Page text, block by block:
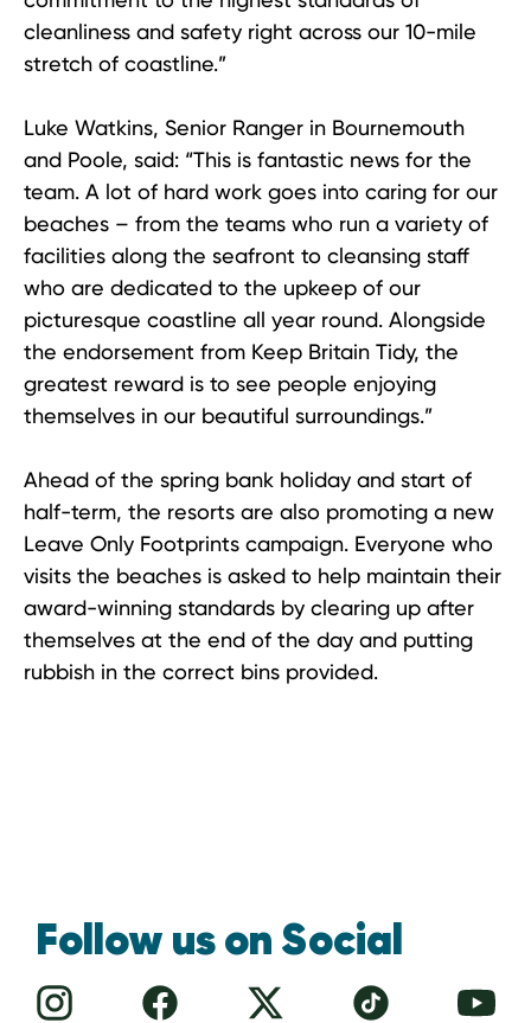
cleanliness and safety right across our 10-mile
stretch of coastline.”
Luke Watkins, Senior Ranger in Bournemouth
and Poole, said: “This is fantastic news for the
team. A lot of hard work goes into caring for our
beaches – from the teams who run a variety of
facilities along the seafront to cleansing staff
who are dedicated to the upkeep of our
picturesque coastline all year round. Alongside
the endorsement from Keep Britain Tidy, the
greatest reward is to see people enjoying
themselves in our beautiful surroundings.”
Ahead of the spring bank holiday and start of
half-term, the resorts are also promoting a new
Leave Only Footprints campaign. Everyone who
visits the beaches is asked to help maintain their
award-winning standards by clearing up after
themselves at the end of the day and putting
rubbish in the correct bins provided.
Follow us on Social